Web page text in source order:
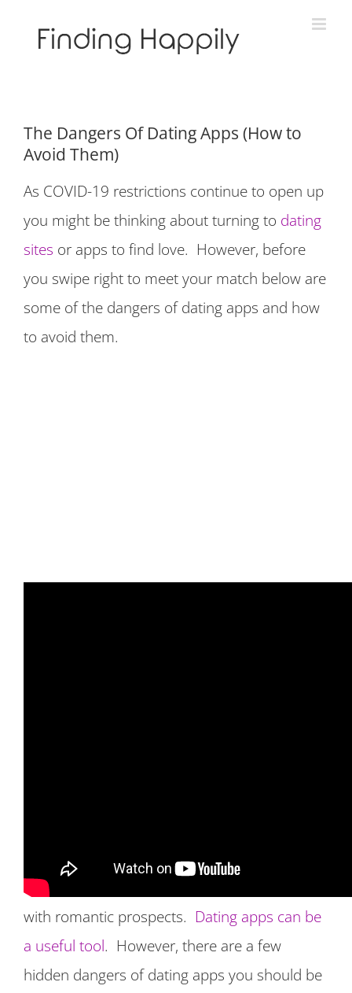
The Dangers Of Dating Apps (How to
Avoid Them)
As COVID-19 restrictions continue to open up
you might be thinking about turning to dating
sites or apps to find love. However, before
you swipe right to meet your match below are
some of the dangers of dating apps and how
to avoid them.
quarantines and social distancing people have
looked to dating apps as a way to connect
with romantic prospects. Dating apps can be
a useful tool. However, there are a few
hidden dangers of dating apps you should be